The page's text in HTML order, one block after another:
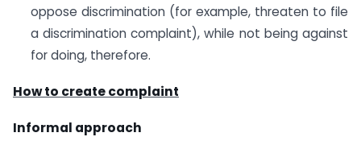
oppose discrimination (for example, threaten to file
a discrimination complaint), while not being against
for doing, therefore.
How to create complaint
Informal approach